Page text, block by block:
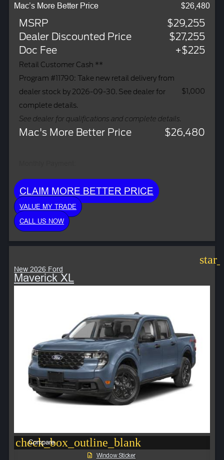
Mac’s More Better Price $26,480
MSRP
$29,255
Dealer Discounted Price
$27,255
Doc Fee
+$225
Retail Customer Cash **
Program #11790: Take new retail delivery from
dealer stock by 2026-09-30. See dealer for
complete details.
See dealer for qualifications and complete details.
$1,000
Mac's More Better Price $26,480
CLAIM MORE BETTER PRICE
VALUE MY TRADE
CALL US NOW
New 2026 Ford
Maverick XL
check_box_outline_blank
Compare
Window Sticker